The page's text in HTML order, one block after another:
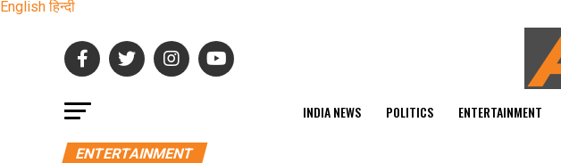
English हिन्दी
INDIA NEWS POLITICS ENTERTAINMENT
ENTERTAINMENT